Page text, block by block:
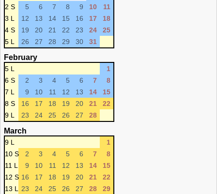
2 S
5 6 7 8 9 10
11
3 L
12 13 14 15 16 17
18
4 S
19 20 21 22 23 24
25
5 L
26 27 28 29 30 31
February
5 L
1
6 S
2 3 4 5 6 7
8
7 L
9 10 11 12 13 14
15
8 S
16 17 18 19 20 21
22
9 L
23 24 25 26 27 28
March
9 L
1
10 S
2 3 4 5 6 7
8
11 L
9 10 11 12 13 14
15
12 S 16 17 18 19 20 21
22
13 L
23 24 25 26 27 28
29